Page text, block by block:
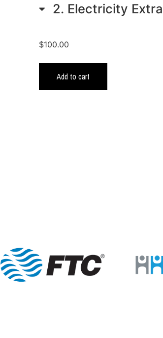
2 Electricity Extra
$100.00
Add to cart